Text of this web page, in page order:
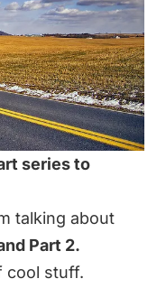
series to
talking about
Part 2.
cool stuff.